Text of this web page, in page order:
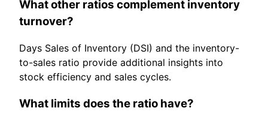
What other ratios complement inventory
turnover?
Days Sales of Inventory (DSI) and the inventory-
to-sales ratio provide additional insights into
stock efficiency and sales cycles.
What limits does the ratio have?